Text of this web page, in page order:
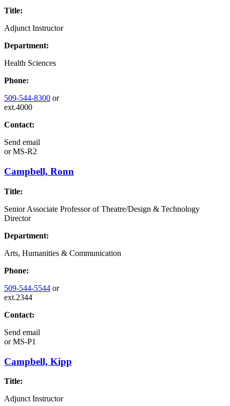
Title:
Adjunct Instructor
Department:
Health Sciences
Phone:
509-544-8300 or
ext.4000
Contact:
Send email
orMS-R2
Campbell, Ronn
Title:
Senior Associate Professor of Theatre/Design & Technology
Director
Department:
Arts, Humanities & Communication
Phone:
509-544-5544 or
ext.2344
Contact:
Send email
orMS-P1
Campbell, Kipp
Title:
Adjunct Instructor